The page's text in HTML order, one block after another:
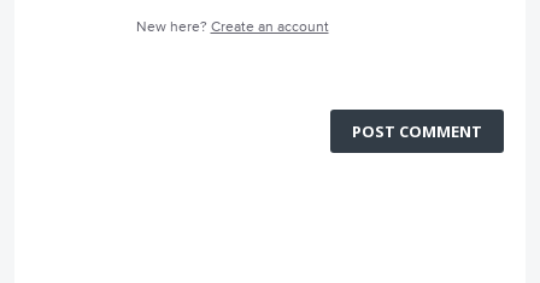
New here? Create an account
POST COMMENT